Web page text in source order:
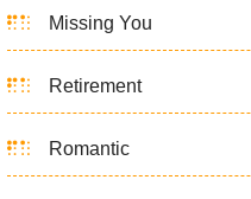
Missing You
Retirement
Romantic